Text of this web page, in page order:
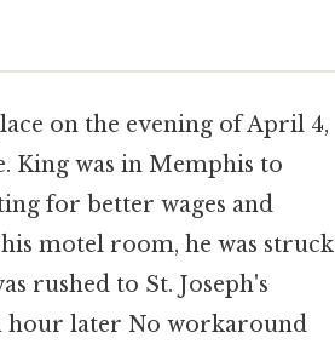
on the evening of April 4,
King was in Memphis to
for better wages and
motel room, he was struck
rushed to St. Joseph's
hour later No workaround